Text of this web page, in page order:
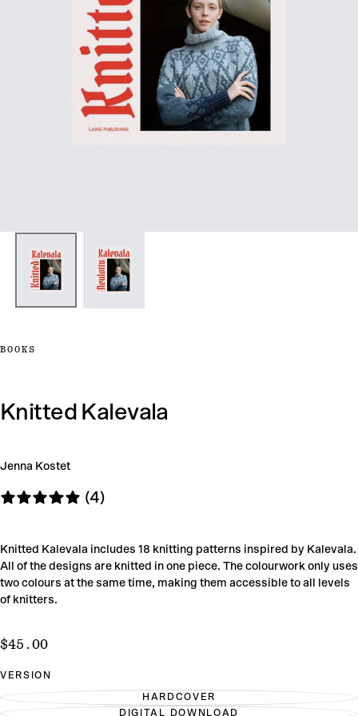
BOOKS
Knitted Kalevala
Jenna Kostet
(4)
Knitted Kalevala includes 18 knitting patterns inspired by Kalevala.
All of the designs are knitted in one piece. The colourwork only uses
two colours at the same time, making them accessible to all levels
of knitters.
$45.00
Regular
$45.00
VERSION
HARDCOVER
VARIANT
SOLD
DIGITAL DOWNLOAD